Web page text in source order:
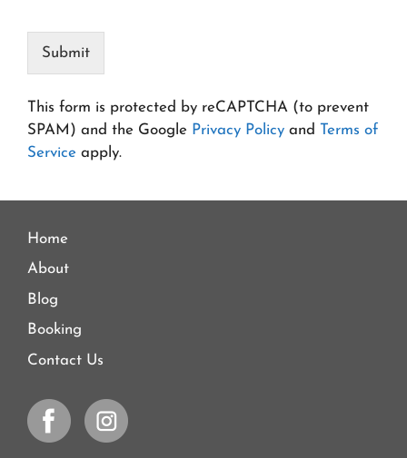
Submit
This form is protected by reCAPTCHA (to prevent
SPAM) and the Google Privacy Policy and Terms of
Service apply.
Home
About
Blog
Booking
Contact Us